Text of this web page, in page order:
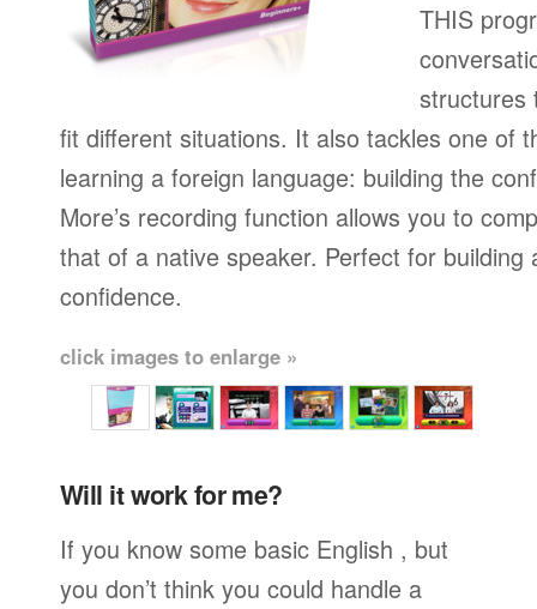
THIS
structures
fit different situations. It also tackles one of
learning a foreign language: building the
More’s recording function allows you to
that of a native speaker. Perfect for building
confidence.
click images to enlarge »
Will it work for me?
If you know some basic English , but
you don’t think you could handle a